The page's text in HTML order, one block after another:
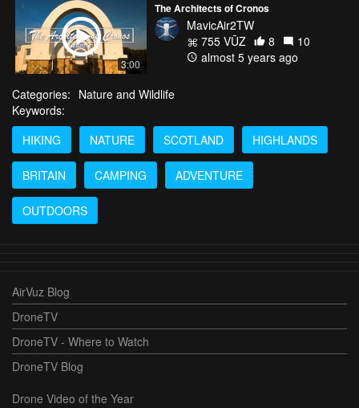
3:00
The Architects of Cronos
MavicAir2TW
755 VŪZ
8
10
almost 5 years ago
Categories: Nature and Wildlife
Keywords:
HIKING
NATURE SCOTLAND HIGHLANDS
BRITAIN CAMPING ADVENTURE
OUTDOORS
AirVuz Blog
DroneTV
DroneTV - Where to Watch
DroneTV Blog
Drone Video of the Year